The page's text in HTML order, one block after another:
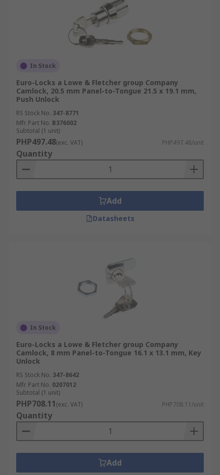
In Stock
Euro-Locks a Lowe & Fletcher group Company
Camlock, 20.5 mm Panel-to-Tongue 21.5 x 19.1 mm,
Push Unlock
RS Stock No. 347-8771
Mfr. Part No. B376002
Subtotal (1 unit)
PHP497.48(exc. VAT) PHP497.48/unit
Quantity
Add
Datasheets
In Stock
Euro-Locks a Lowe & Fletcher group Company
Camlock, 8 mm Panel-to-Tongue 16.1 x 13.1 mm, Key
Unlock
RS Stock No. 347-8642
Mfr. Part No. 0207012
Subtotal (1 unit)
PHP708.11(exc. VAT) PHP708.11/unit
Quantity
Add